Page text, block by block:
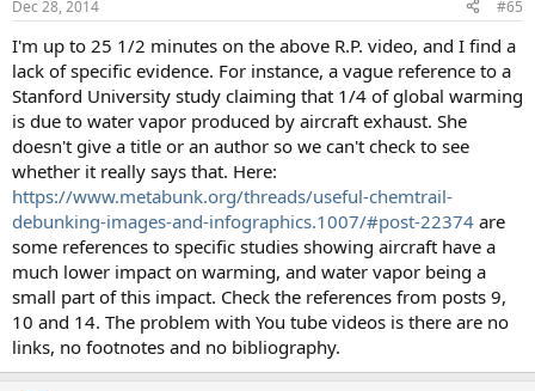
s
Dec 28, 2014 #65
I'm up to 25 1/2 minutes on the above R.P. video, and I find a
lack of specific evidence. For instance, a vague reference to a
Stanford University study claiming that 1/4 of global warming
is due to water vapor produced by aircraft exhaust. She
doesn't give a title or an author so we can't check to see
whether it really says that. Here:
https://www.metabunk.org/threads/useful-chemtrail-
debunking-images-and-infographics.1007/#post-22374 are
some references to specific studies showing aircraft have a
much lower impact on warming, and water vapor being a
small part of this impact. Check the references from posts 9,
10 and 14. The problem with You tube videos is there are no
links, no footnotes and no bibliography.